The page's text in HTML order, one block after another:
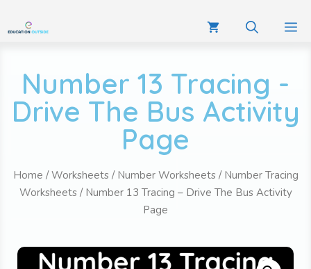
Number 13 Tracing -
Drive The Bus Activity
Page
Home /Worksheets / Number Worksheets / Number Tracing
Worksheets / Number 13 Tracing – Drive The Bus Activity
Page